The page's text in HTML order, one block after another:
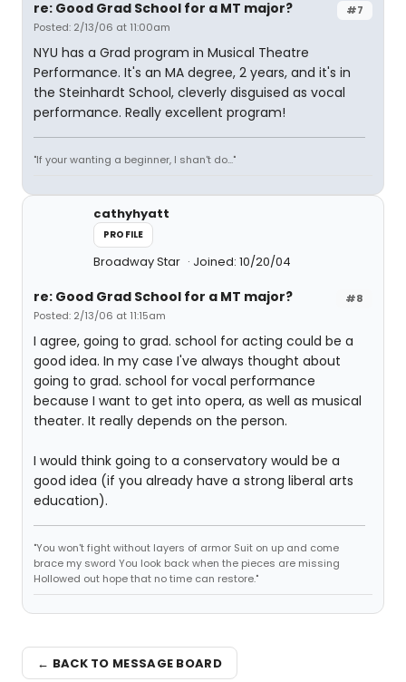
#7
re: Good Grad School for a MT major?
Posted: 2/13/06 at 11:00am
NYU has a Grad program in Musical Theatre
Performance. It's an MA degree, 2 years, and it's in
the Steinhardt School, cleverly disguised as vocal
performance. Really excellent program!
"If your wanting a beginner, I shan't do..."
cathyhyatt
PROFILE
Broadway Star Joined: 10/20/04
#8
re: Good Grad School for a MT major?
Posted: 2/13/06 at 11:15am
I agree, going to grad. school for acting could be a
good idea. In my case I've always thought about
going to grad. school for vocal performance
because I want to get into opera, as well as musical
theater. It really depends on the person.
I would think going to a conservatory would be a
good idea (if you already have a strong liberal arts
education).
"You won't fight without layers of armor Suit on up and come
brace my sword You look back when the pieces are missing
Hollowed out hope that no time can restore."
← BACK TO MESSAGE BOARD